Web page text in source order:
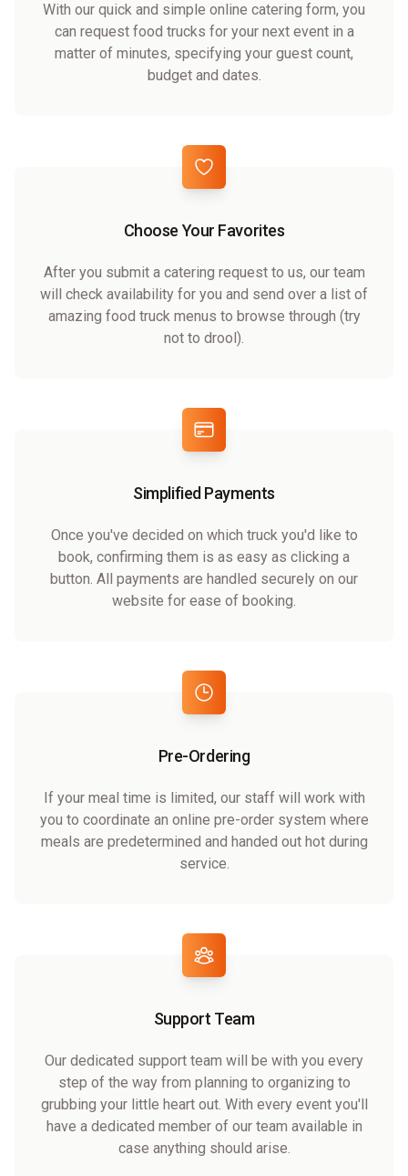
With our quick and simple online catering form, you
can request food trucks for your next event in a
matter of minutes, specifying your guest count,
budget and dates.
Choose Your Favorites
After you submit a catering request to us, our team
will check availability for you and send over a list of
amazing food truck menus to browse through (try
not to drool).
Simplified Payments
Once you've decided on which truck you'd like to
book, confirming them is as easy as clicking a
button. All payments are handled securely on our
website for ease of booking.
Pre-Ordering
If your meal time is limited, our staff will work with
you to coordinate an online pre-order system where
meals are predetermined and handed out hot during
service.
Support Team
Our dedicated support team will be with you every
step of the way from planning to organizing to
grubbing your little heart out. With every event you'll
have a dedicated member of our team available in
case anything should arise.